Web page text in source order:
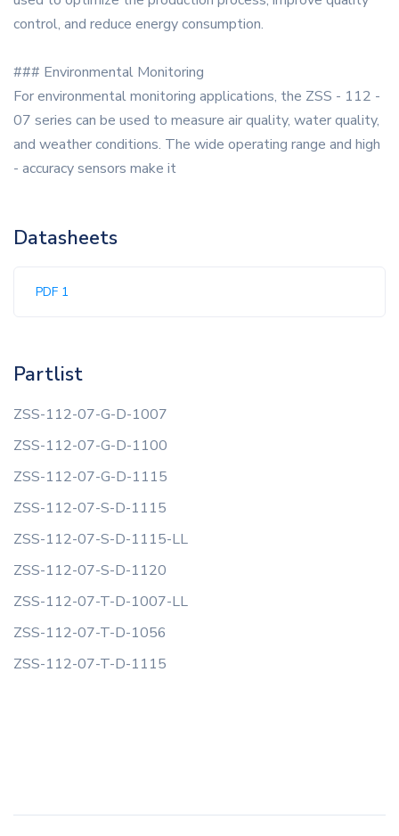
control, and reduce energy consumption.
### Environmental Monitoring
For environmental monitoring applications, the ZSS - 112 -
07 series can be used to measure air quality, water quality,
and weather conditions. The wide operating range and high
- accuracy sensors make it
Datasheets
PDF 1
Partlist
ZSS-112-07-G-D-1007
ZSS-112-07-G-D-1100
ZSS-112-07-G-D-1115
ZSS-112-07-S-D-1115
ZSS-112-07-S-D-1115-LL
ZSS-112-07-S-D-1120
ZSS-112-07-T-D-1007-LL
ZSS-112-07-T-D-1056
ZSS-112-07-T-D-1115